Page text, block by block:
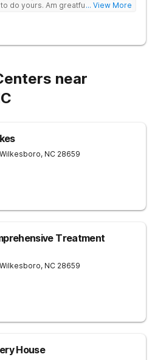
do yours. Am greatful I did.... View More
near
, NC 28659
Treatment
, NC 28659
House